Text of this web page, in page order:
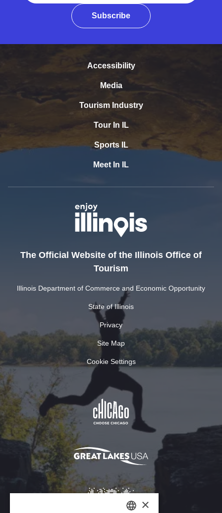
Subscribe
Accessibility
Media
Tourism Industry
Tour In IL
Sports IL
Meet In IL
The Official Website of the Illinois Office of
Tourism
Illinois Department of Commerce and Economic Opportunity
State of Illinois
Privacy
Site Map
Cookie Settings